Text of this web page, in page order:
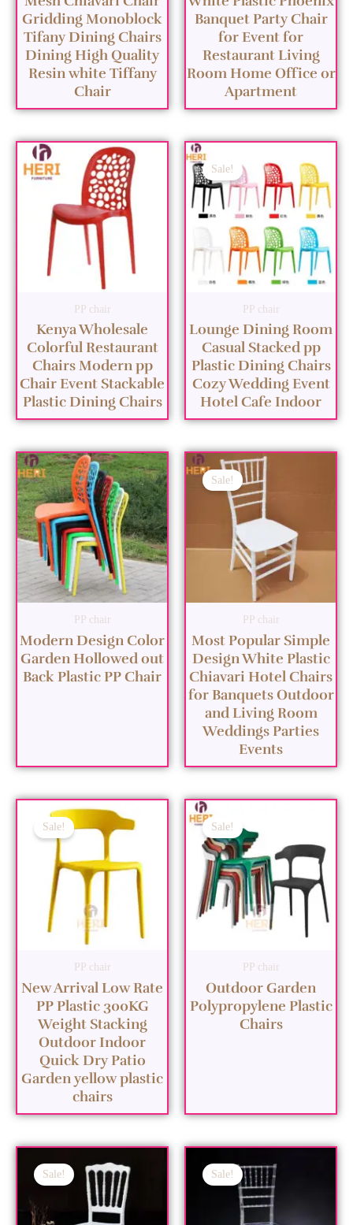
Gridding Monoblock
Tifany Dining Chairs
Dining High Quality
Resin white Tiffany
Chair
Banquet Party Chair
for Event for
Restaurant Living
Room Home Office or
Apartment
PP chair
Kenya Wholesale
Colorful Restaurant
Chairs Modern pp
Chair Event Stackable
Plastic Dining Chairs
Sale!
PP chair
Lounge Dining Room
Casual Stacked pp
Plastic Dining Chairs
Cozy Wedding Event
Hotel Cafe Indoor
PP chair
Modern Design Color
Garden Hollowed out
Back Plastic PP Chair
Sale!
PP chair
Most Popular Simple
Design White Plastic
Chiavari Hotel Chairs
for Banquets Outdoor
and Living Room
Weddings Parties
Events
Sale!
PP chair
New Arrival Low Rate
PP Plastic 300KG
Weight Stacking
Outdoor Indoor
Quick Dry Patio
Garden yellow plastic
chairs
Sale!
PP chair
Outdoor Garden
Polypropylene Plastic
Chairs
Sale! Sale!